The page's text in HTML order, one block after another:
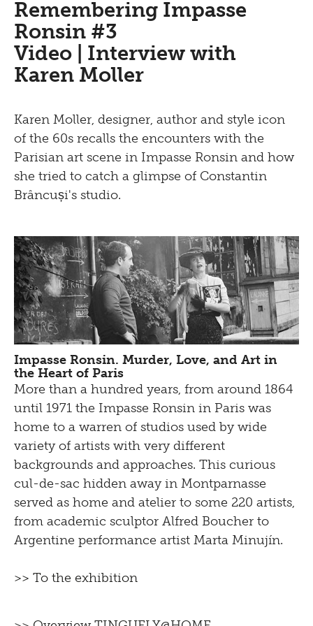
Inclusive culture
Newsletter
Bistro
Offering
Brunch
Contact
Bistro
Shop
Remembering Impasse
Ronsin #3
Video | Interview with
Karen Moller
Karen Moller, designer, author and style icon
of the 60s recalls the encounters with the
Parisian art scene in Impasse Ronsin and how
she tried to catch a glimpse of Constantin
Brâncuși's studio.
Impasse Ronsin. Murder, Love, and Art in
the Heart of Paris
More than a hundred years, from around 1864
until 1971 the Impasse Ronsin in Paris was
home to a warren of studios used by wide
variety of artists with very different
backgrounds and approaches. This curious
cul-de-sac hidden away in Montparnasse
served as home and atelier to some 220 artists,
from academic sculptor Alfred Boucher to
Argentine performance artist Marta Minujín.
>> To the exhibition